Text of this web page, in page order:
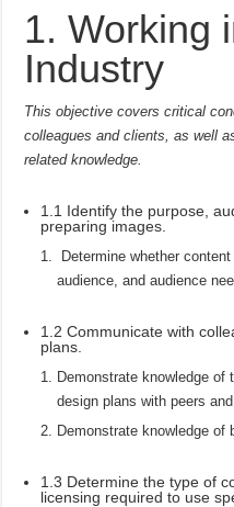
1. Working
Industry
This objective covers critical
colleagues and clients, as well
related knowledge.
1.1 Identify the purpose,
preparing images.
Determine whether
audience, and audience
1.2 Communicate with
plans.
Demonstrate knowledge of
design plans with peers and
Demonstrate knowledge of
1.3 Determine the type of
licensing required to use